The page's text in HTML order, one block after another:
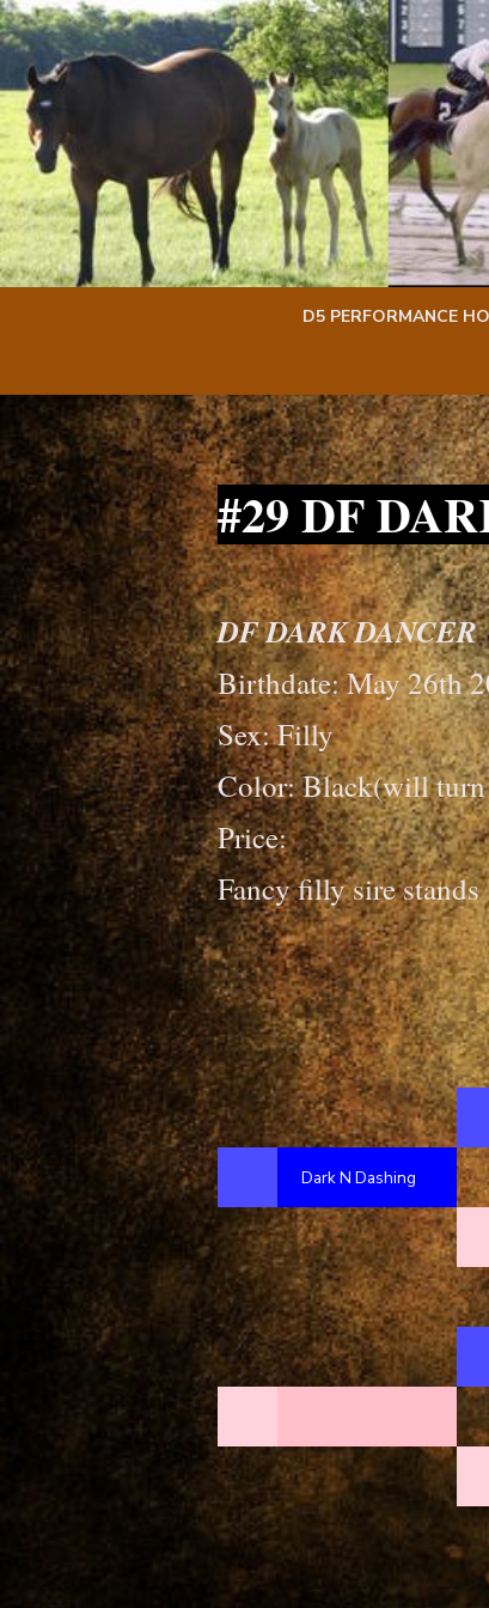
Skip
to
content
Skip
to
content
D5 PERFORMANCE
#29 DF
DF DARK DANCER
Birthdate: May 26th
Sex: Filly
Color: Black(will
Price:
Fancy filly sire stands
Dark N Dashing